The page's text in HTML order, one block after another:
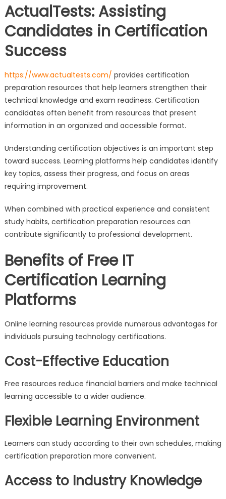
ActualTests: Assisting
Candidates in Certification
Success
https://www.actualtests.com/ provides certification
preparation resources that help learners strengthen their
technical knowledge and exam readiness. Certification
candidates often benefit from resources that present
information in an organized and accessible format.
Understanding certification objectives is an important step
toward success. Learning platforms help candidates identify
key topics, assess their progress, and focus on areas
requiring improvement.
When combined with practical experience and consistent
study habits, certification preparation resources can
contribute significantly to professional development.
Benefits of Free IT
Certification Learning
Platforms
Online learning resources provide numerous advantages for
individuals pursuing technology certifications.
Cost-Effective Education
Free resources reduce financial barriers and make technical
learning accessible to a wider audience.
Flexible Learning Environment
Learners can study according to their own schedules, making
certification preparation more convenient.
Access to Industry Knowledge